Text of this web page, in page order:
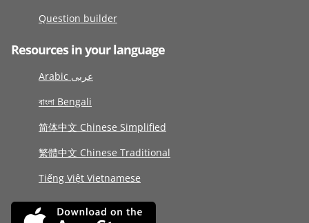
Question builder
Resources in your language
Arabic عربى
বাংলা Bengali
简体中文 Chinese Simplified
繁體中文 Chinese Traditional
Tiếng Việt Vietnamese